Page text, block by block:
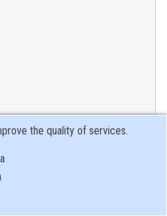
the quality of services.